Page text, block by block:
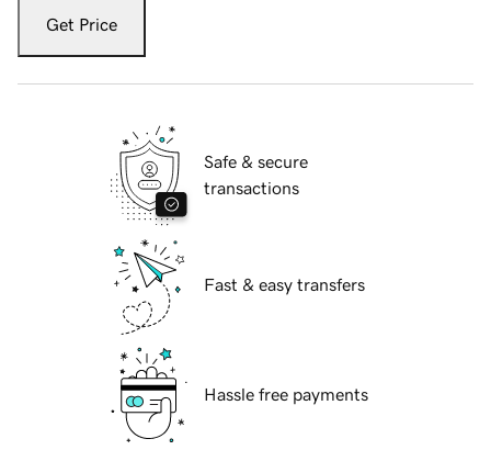
Get Price
Safe & secure
transactions
Fast & easy transfers
Hassle free payments